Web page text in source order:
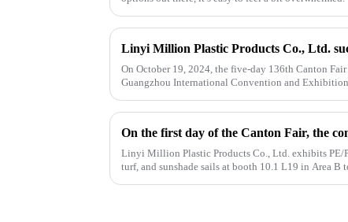
On October 19, 2024, the five-day 136th Canton
Guangzhou International Convention and
Linyi Million Plastic Products Co., Ltd. exhibits PE/
turf, and sunshade sails at booth 10.1 L19 in Area B